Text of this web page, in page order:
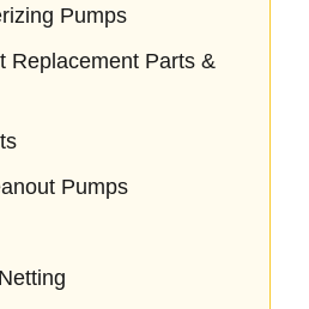
Pumps
Replacement Parts &
Pumps